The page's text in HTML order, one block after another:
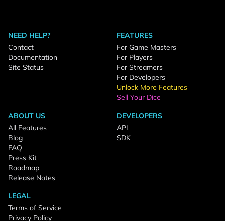
NEED HELP?
Contact
Documentation
Site Status
FEATURES
For Game Masters
For Players
For Streamers
For Developers
Unlock More Features
Sell Your Dice
ABOUT US
All Features
Blog
FAQ
Press Kit
Roadmap
Release Notes
DEVELOPERS
API
SDK
LEGAL
Terms of Service
Privacy Policy